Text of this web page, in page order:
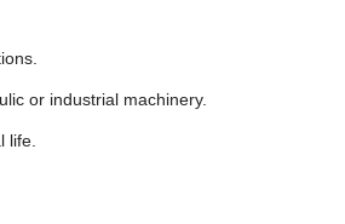
or industrial machinery.
life.